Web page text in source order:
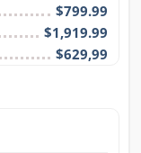
$799.99
$1,919.99
$629,99